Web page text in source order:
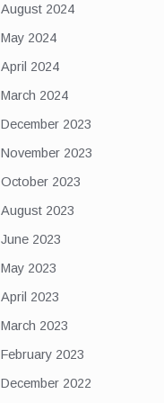
August 2024
May 2024
April 2024
March 2024
December 2023
November 2023
October 2023
August 2023
June 2023
May 2023
April 2023
March 2023
February 2023
December 2022